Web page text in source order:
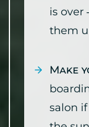
is over
them
Make
salon